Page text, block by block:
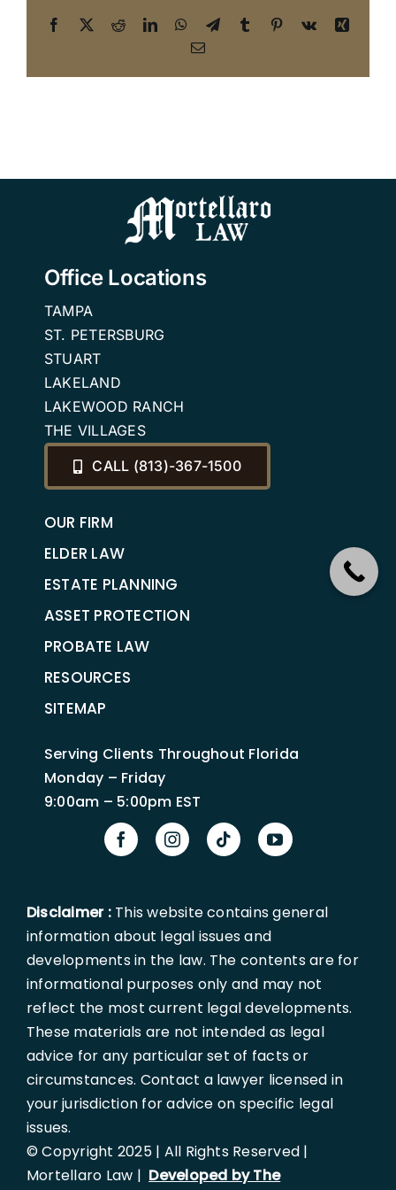
Facebook
X RedditLinkedInWhatsApp
TelegramTumblr Pinterest
Vk
Xing
Email
Office Locations
TAMPA
ST. PETERSBURG
STUART
LAKELAND
LAKEWOOD RANCH
THE VILLAGES
CALL (813)-367-1500
OUR FIRM
ELDER LAW
ESTATE PLANNING
ASSET PROTECTION
PROBATE LAW
RESOURCES
SITEMAP
Serving Clients Throughout Florida
Monday – Friday
9:00am – 5:00pm EST
Disclaimer :This website contains general
information about legal issues and
developments in the law. The contents are for
informational purposes only and may not
reflect the most current legal developments.
These materials are not intended as legal
advice for any particular set of facts or
circumstances. Contact a lawyer licensed in
your jurisdiction for advice on specific legal
issues.
© Copyright 2025 | All Rights Reserved |
Mortellaro Law | Developed by The